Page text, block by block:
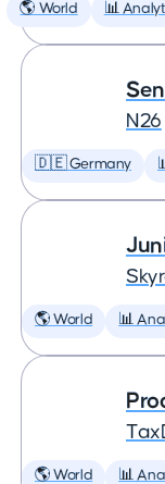
🌎 World 📊
N26
🇩🇪 Germany
🌎 World 📊
🌎 World 📊